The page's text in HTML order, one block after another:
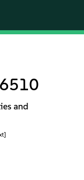
and